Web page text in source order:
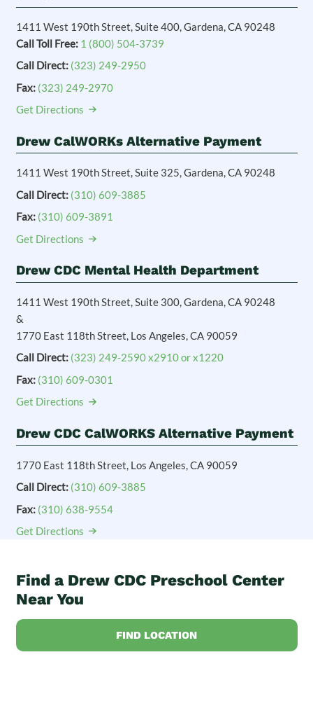
1411 West 190th Street, Suite 400, Gardena, CA 90248
Call Toll Free: 1 (800) 504-3739
Call Direct: (323) 249-2950
Fax: (323) 249-2970
Get Directions
Drew CalWORKs Alternative Payment
1411 West 190th Street, Suite 325, Gardena, CA 90248
Call Direct: (310) 609-3885
Fax: (310) 609-3891
Get Directions
Drew CDC Mental Health Department
1411 West 190th Street, Suite 300, Gardena, CA 90248
&
1770 East 118th Street, Los Angeles, CA 90059
Call Direct: (323) 249-2590 x2910 or x1220
Fax: (310) 609-0301
Get Directions
Drew CDC CalWORKS Alternative Payment
1770 East 118th Street, Los Angeles, CA 90059
Call Direct: (310) 609-3885
Fax: (310) 638-9554
Get Directions
Find a Drew CDC Preschool Center
Near You
FIND LOCATION